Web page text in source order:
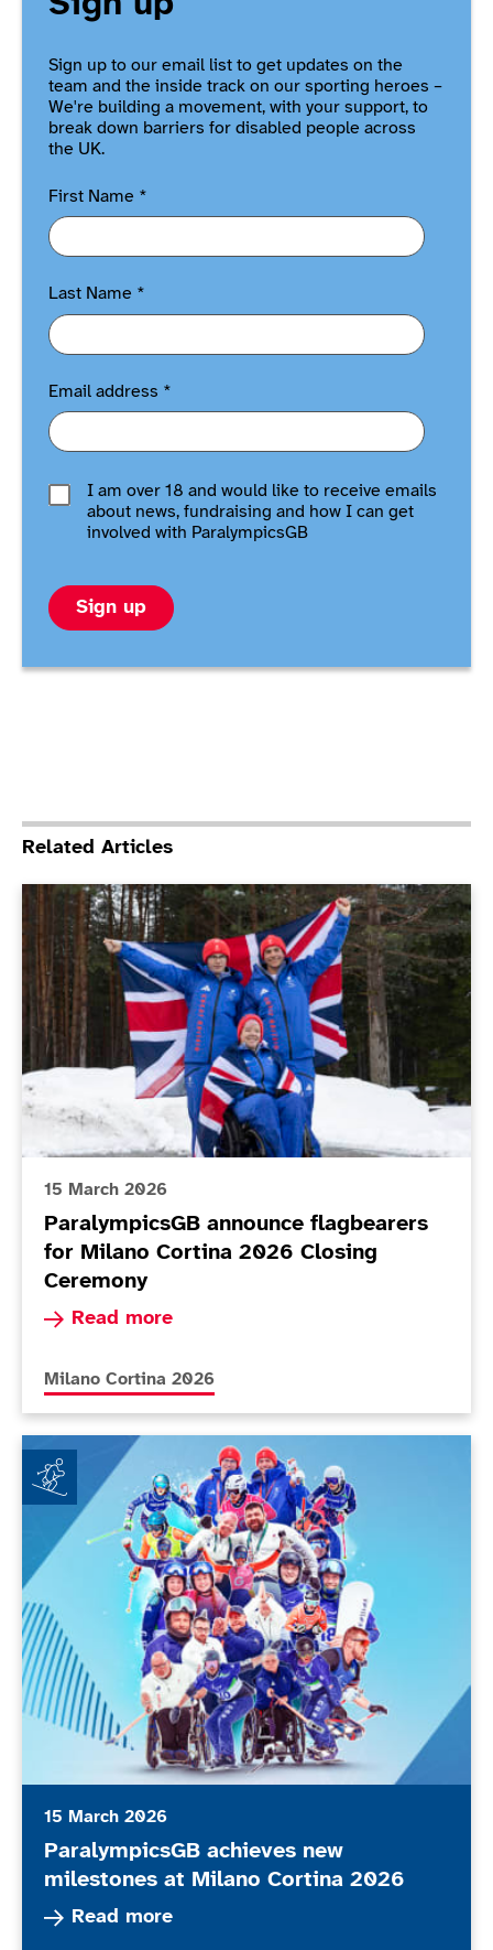
Sign up to our email list to get updates on the
team and the inside track on our sporting heroes –
We're building a movement, with your support, to
break down barriers for disabled people across
the UK.
First Name *
Last Name *
Email address *
I am over 18 and would like to receive emails
about news, fundraising and how I can get
involved with ParalympicsGB
Sign up
Related Articles
ParalympicsGB announce flagbearers for Milano
15 March 2026
ParalympicsGB announce flagbearers
for Milano Cortina 2026 Closing
Ceremony
Read more
Read more about ParalympicsGB announce
More news articles relating to
Milano Cortina 2026
ParalympicsGB achieves new milestones at Milano
15 March 2026
ParalympicsGB achieves new
milestones at Milano Cortina 2026
Read more
Read more about ParalympicsGB achieves